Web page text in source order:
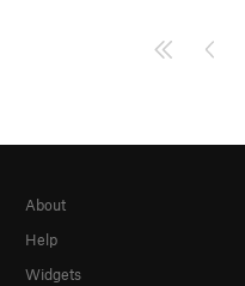
About
Help
Widgets